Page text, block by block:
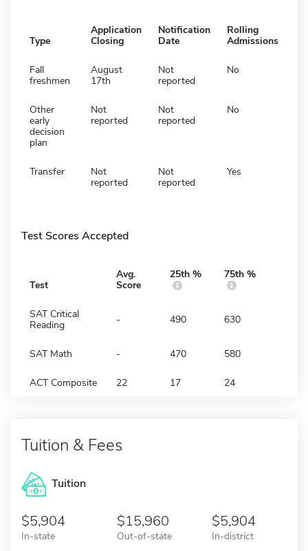
Type
Application
Closing
Notification
Date
Rolling
Admissions
Fall
freshmen
August
17th
Not
reported
No
Other
early
decision
plan
Not
reported
Not
reported
No
Transfer
Not
reported
Not
reported
Yes
Test Scores Accepted
Test
Avg.
Score
25th % 75th %
SAT Critical
Reading
- 490 630
SAT Math - 470 580
ACT Composite 22 17 24
Tuition & Fees
Tuition
5,904
In-state
15,960
Out-of-state
5,904
In-district